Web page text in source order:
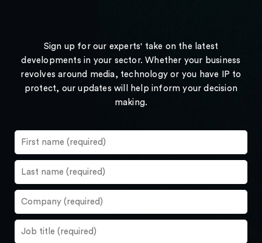
Sign up for our experts' take on the latest
developments in your sector. Whether your business
revolves around media, technology or you have IP to
protect, our updates will help inform your decision
making.